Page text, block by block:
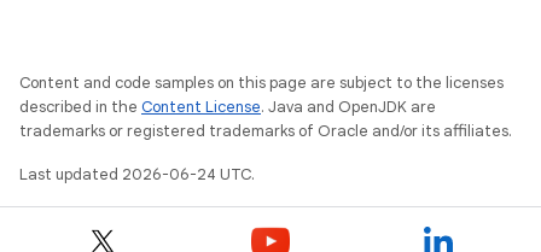
Content and code samples on this page are subject to the licenses
described in the Content License. Java and OpenJDK are
trademarks or registered trademarks of Oracle and/or its affiliates.
Last updated 2026-06-24 UTC.